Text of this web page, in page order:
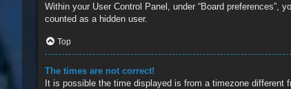
Within your User Control Panel, under “Board preferences”,
counted as a hidden user.
Top
The times are not correct!
It is possible the time displayed is from a timezone different